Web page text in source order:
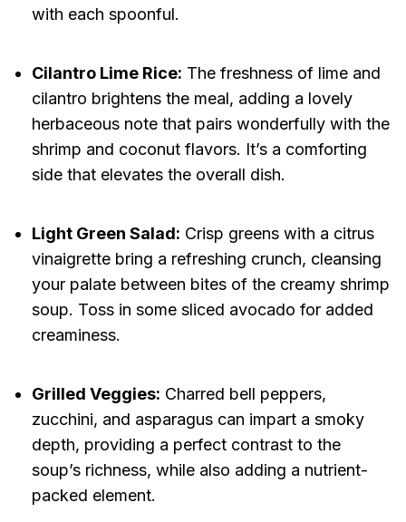
with each spoonful.
Cilantro Lime Rice: The freshness of lime and
cilantro brightens the meal, adding a lovely
herbaceous note that pairs wonderfully with the
shrimp and coconut flavors. It’s a comforting
side that elevates the overall dish.
Light Green Salad: Crisp greens with a citrus
vinaigrette bring a refreshing crunch, cleansing
your palate between bites of the creamy shrimp
soup. Toss in some sliced avocado for added
creaminess.
Grilled Veggies: Charred bell peppers,
zucchini, and asparagus can impart a smoky
depth, providing a perfect contrast to the
soup’s richness, while also adding a nutrient-
packed element.